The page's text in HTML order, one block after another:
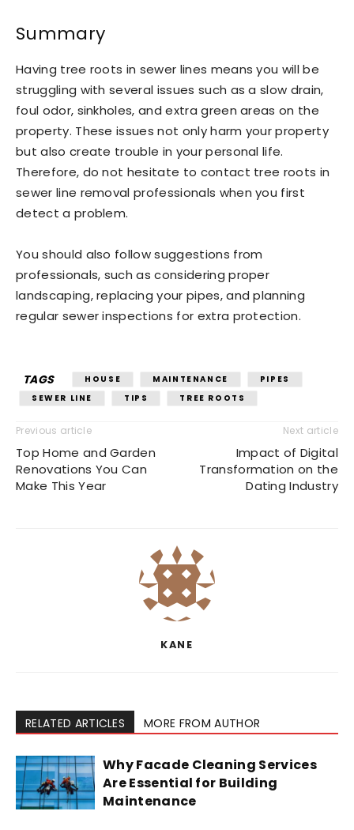
Summary
Having tree roots in sewer lines means you will be
struggling with several issues such as a slow drain,
foul odor, sinkholes, and extra green areas on the
property. These issues not only harm your property
but also create trouble in your personal life.
Therefore, do not hesitate to contact tree roots in
sewer line removal professionals when you first
detect a problem.
You should also follow suggestions from
professionals, such as considering proper
landscaping, replacing your pipes, and planning
regular sewer inspections for extra protection.
TAGS HOUSE MAINTENANCE
PIPES
SEWER LINE
TIPS TREE ROOTS
Previous article
Top Home and Garden
Renovations You Can
Make This Year
Next article
Impact of Digital
Transformation on the
Dating Industry
KANE
RELATED ARTICLES MORE FROM AUTHOR
Why Facade Cleaning Services
Are Essential for Building
Maintenance